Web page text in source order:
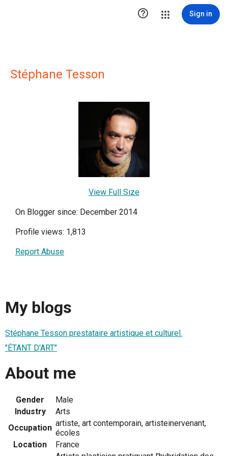
 Sign in
Stéphane Tesson
View Full Size
On Blogger since: December 2014
Profile views: 1,813
Report Abuse
My blogs
Stéphane Tesson prestataire artistique et culturel.
"ÉTANT D'ART"
About me
Gender
Male
Industry
Arts
Occupation artiste, art contemporain, artisteinervenant,
écoles
Location
France